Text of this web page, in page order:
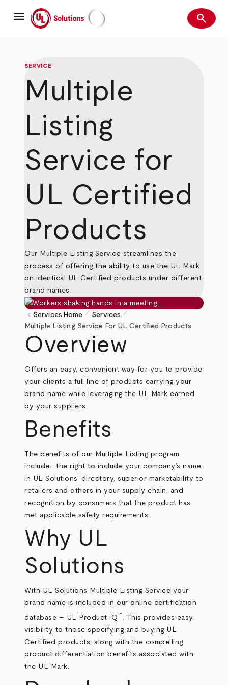
mainmenu UL Solutions Search
search
SERVICE
Multiple
Listing
Service for
UL Certified
Products
Our Multiple Listing Service streamlines the
process of offering the ability to use the UL Mark
on identical UL Certified products under different
brand names.
Breadcrumb
keyboard_arrow_left Services Home pen_size_1 Services pen_size_1
Multiple Listing Service For UL Certified Products
Overview
Offers an easy, convenient way for you to provide
your clients a full line of products carrying your
brand name while leveraging the UL Mark earned
by your suppliers.
Benefits
The benefits of our Multiple Listing program
include: the right to include your company’s name
in UL Solutions’ directory, superior marketability to
retailers and others in your supply chain, and
recognition by consumers that the product has
met applicable safety requirements.
Why UL
Solutions
With UL Solutions Multiple Listing Service your
brand name is included in our online certification
database – UL Product iQ™
. This provides easy
visibility to those specifying and buying UL
Certified products, along with the compelling
product differentiation benefits associated with
the UL Mark.